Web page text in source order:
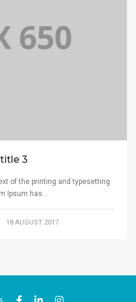
3
of the printing and typesetting
Ipsum has...
18 AUGUST 2017